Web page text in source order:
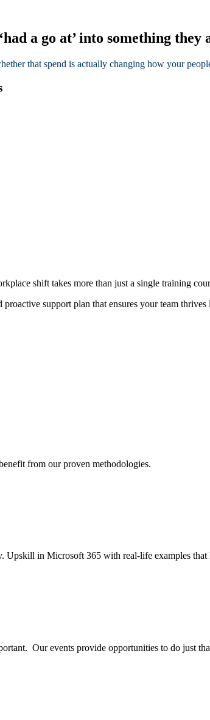
a go at’ into something
that spend is actually changing how your
shift takes more than just a single training
support plan that ensures your team
from our proven methodologies.
Upskill in Microsoft 365 with real-life examples
Our events provide opportunities to do just